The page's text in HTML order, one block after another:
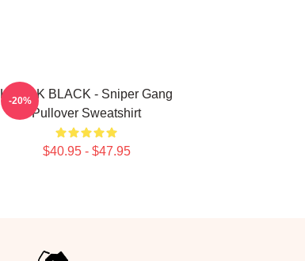
KODAK BLACK - Sniper Gang
Pullover Sweatshirt
$40.95 - $47.95
-20%